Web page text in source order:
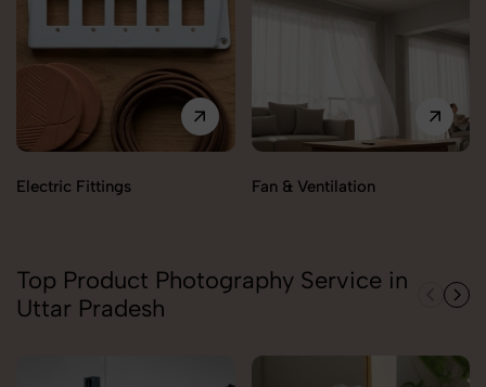
Electric Fittings Fan & Ventilation
Top Product Photography Service in
Uttar Pradesh